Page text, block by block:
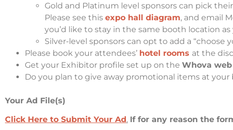
Gold and Platinum level sponsors can pick
Please see this expo hall diagram, and email
you’d like to stay in the same booth location as
Silver-level sponsors can opt to add a
Please book your attendees’ hotel rooms at the
Get your Exhibitor profile set up on the Whova
Do you plan to give away promotional items at your
Your Ad File(s)
Click Here to Submit Your Ad. If for any reason the